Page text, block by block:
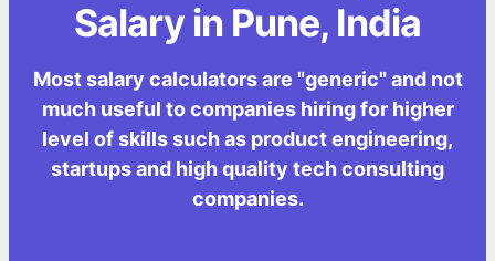
Salary in Pune, India
Most salary calculators are "generic" and not
much useful to companies hiring for higher
level of skills such as product engineering,
startups and high quality tech consulting
companies.